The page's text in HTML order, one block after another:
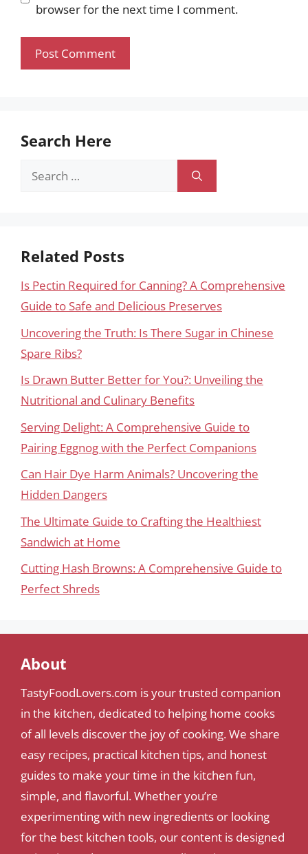
browser for the next time I comment.
Search Here
Search
Related Posts
Is Pectin Required for Canning? A Comprehensive
Guide to Safe and Delicious Preserves
Uncovering the Truth: Is There Sugar in Chinese
Spare Ribs?
Is Drawn Butter Better for You?: Unveiling the
Nutritional and Culinary Benefits
Serving Delight: A Comprehensive Guide to
Pairing Eggnog with the Perfect Companions
Can Hair Dye Harm Animals? Uncovering the
Hidden Dangers
The Ultimate Guide to Crafting the Healthiest
Sandwich at Home
Cutting Hash Browns: A Comprehensive Guide to
Perfect Shreds
About
TastyFoodLovers.com is your trusted companion
in the kitchen, dedicated to helping home cooks
of all levels discover the joy of cooking. We share
easy recipes, practical kitchen tips, and honest
guides to make your time in the kitchen fun,
simple, and flavorful. Whether you’re
experimenting with new ingredients or looking
for the best kitchen tools, our content is designed